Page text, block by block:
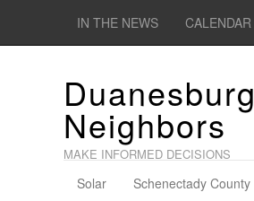
IN THE NEWS CALENDAR
Duanesburg
Neighbors
MAKE INFORMED DECISIONS
Solar Schenectady County